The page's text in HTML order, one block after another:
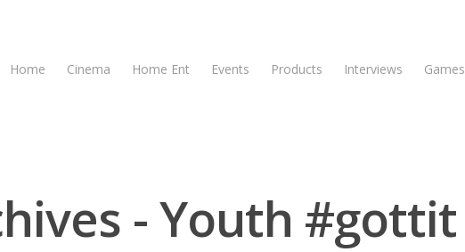
Home Cinema Home Ent Events Products Interviews Games
- Youth #gottit